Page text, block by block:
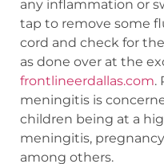
any inflammation or
tap to remove some
cord and check for
as done over at the
frontlineerdallas.com.
meningitis is
children being at a
meningitis,
among others.